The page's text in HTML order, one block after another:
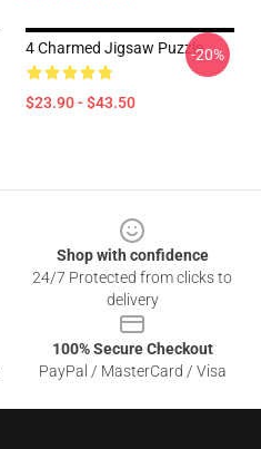
4 Charmed Jigsaw Puzzle
$23.90 - $43.50
-20%
Shop with confidence
24/7 Protected from clicks to
delivery
100% Secure Checkout
PayPal / MasterCard / Visa